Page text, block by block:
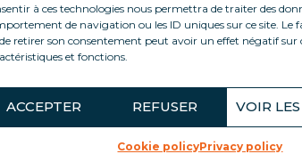
à ces technologies nous permettra de traiter des
de navigation ou les ID uniques sur ce site. Le
retirer son consentement peut avoir un effet négatif sur
et fonctions.
ACCEPTER REFUSER VOIR
Cookie policyPrivacy policy
our containers are equipped with the ICE-
allows for remote monitoring, for example
Email/SMS alerts are generated in case of
intervention. This preventive maintenance